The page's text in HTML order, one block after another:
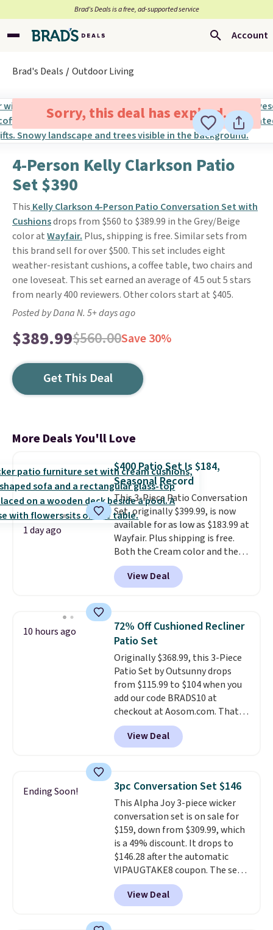
Brad’s Deals is a free, ad-supported service
Account
Brad's Deals Outdoor Living
Sorry, this deal has expired.
4-Person Kelly Clarkson Patio
Set $390
This Kelly Clarkson 4-Person Patio Conversation Set with
Cushionsdrops from $560 to $389.99 in the Grey/Beige
color atWayfair. Plus, shipping is free. Similar sets from
this brand sell for over $500. This set includes eight
weather-resistant cushions, a coffee table, two chairs and
one loveseat. This set earned an average of 4.5 out 5 stars
from nearly 400 reviewers. Other colors start at $405.
Posted by Dana N. 5+ days ago
$389.99$560.00Save 30%
Get This Deal
More Deals You'll Love
1 day ago
$400 Patio Set Is $184,
Seasonal Record
This 3-Piece Patio Conversation
Set, originally $399.99, is now
available for as low as $183.99 at
Wayfair. Plus shipping is free.
Both the Cream color and the
Tan colors are available at this
price.This is the lowest price
we've seen this year.
top, which is reinforced to hold
up better in the outdoors. It
also has anti-slip pads so you
don't have to worry about it
sliding around near the pool.
View Deal
10 hours ago
72% Off Cushioned Recliner
Patio Set
Originally $368.99, this 3-Piece
Patio Set by Outsunny drops
from $115.99 to $104 when you
add our code BRADS10 at
checkout at Aosom.com. That's
a remarkably low price for a set
like this. Target and Walmart
are currently selling this exact
table has faux wood detailing.
also really like that the
cushions have straps so they'll
stay in place, a common
complaint on bistro set chairs
like this.
View Deal
Ending Soon! 3pc Conversation Set $146
This Alpha Joy 3-piece wicker
conversation set is on sale for
$159, down from $309.99, which
is a 49% discount. It drops to
$146.28 after the automatic
VIPAUGTAKE8 coupon. The set
has a bohemian look with
handcrafted diamond weave
patterns and plush beige
View Deal